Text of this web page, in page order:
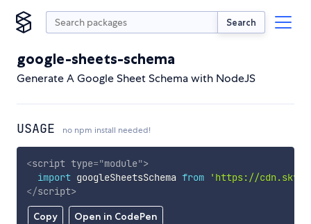
Search
google-sheets-schema
Generate A Google Sheet Schema with NodeJS
USAGE no npm install needed!
Copy Open in CodePen
<script type="module">
import googleSheetsSchema from
'https://
</script>